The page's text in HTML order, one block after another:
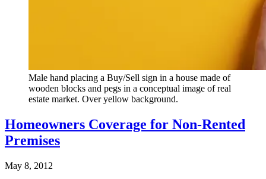
Male hand placing a Buy/Sell sign in a house made of
wooden blocks and pegs in a conceptual image of real
estate market. Over yellow background.
Homeowners Coverage for Non-Rented
Premises
May 8, 2012